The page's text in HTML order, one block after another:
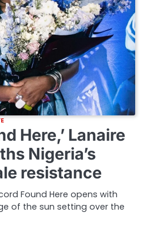
Here,’ Lanaire
Nigeria’s
resistance
Found Here opens with
of the sun setting over the